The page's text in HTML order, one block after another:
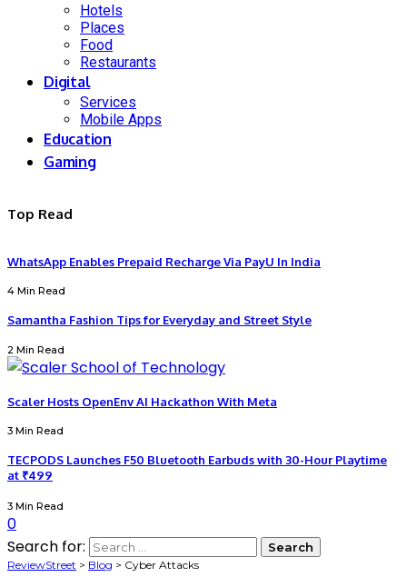
Hotels
Places
Food
Restaurants
Digital
Services
Mobile Apps
Education
Gaming
Top Read
WhatsApp Enables Prepaid Recharge Via PayU In India
4 Min Read
Samantha Fashion Tips for Everyday and Street Style
2 Min Read
Scaler Hosts OpenEnv AI Hackathon With Meta
3 Min Read
TECPODS Launches F50 Bluetooth Earbuds with 30-Hour Playtime
at ₹499
3 Min Read
0
Search for:
ReviewStreet > Blog > Cyber Attacks